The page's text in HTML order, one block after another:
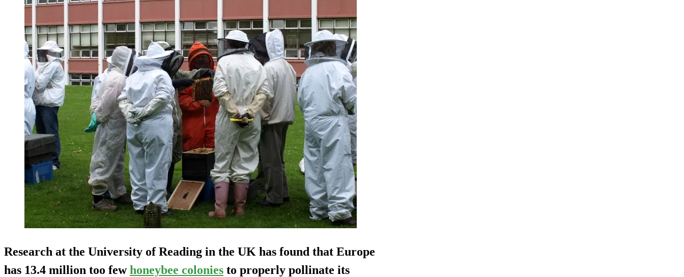
Research at the University of Reading in the UK has found that Europe
has 13.4 million too fewhoneybee colonies to properly pollinate its